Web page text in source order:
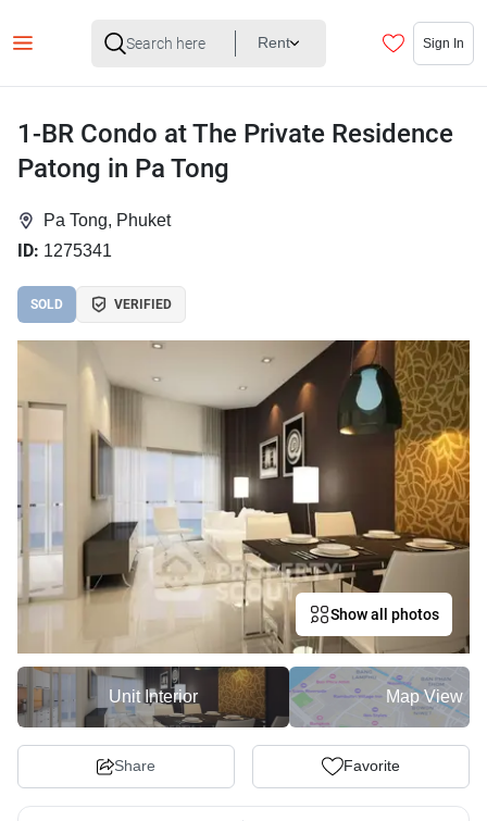
Rent Sign In
1-BR Condo at The Private Residence
Patong in Pa Tong
Pa Tong, Phuket
ID: 1275341
SOLD VERIFIED
Show all photos
Unit Interior Map View
Share Favorite